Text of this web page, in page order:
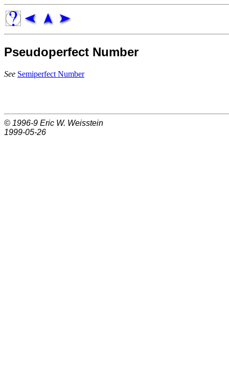
Pseudoperfect Number
See Semiperfect Number
© 1996-9 Eric W. Weisstein
1999-05-26